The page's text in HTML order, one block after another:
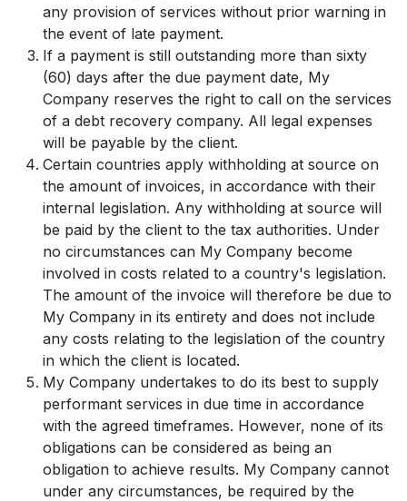
any provision of services without prior warning in
the event of late payment.
If a payment is still outstanding more than sixty
(60) days after the due payment date, My
Company reserves the right to call on the services
of a debt recovery company. All legal expenses
will be payable by the client.
Certain countries apply withholding at source on
the amount of invoices, in accordance with their
internal legislation. Any withholding at source will
be paid by the client to the tax authorities. Under
no circumstances can My Company become
involved in costs related to a country's legislation.
The amount of the invoice will therefore be due to
My Company in its entirety and does not include
any costs relating to the legislation of the country
in which the client is located.
My Company undertakes to do its best to supply
performant services in due time in accordance
with the agreed timeframes. However, none of its
obligations can be considered as being an
obligation to achieve results. My Company cannot
under any circumstances, be required by the